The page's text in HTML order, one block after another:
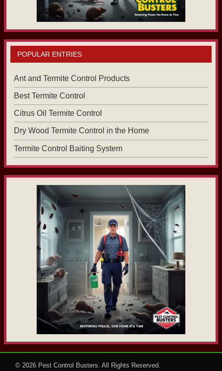
POPULAR ENTRIES
Ant and Termite Control Products
Best Termite Control
Citrus Oil Termite Control
Dry Wood Termite Control in the Home
Termite Control Baiting System
© 2026 Pest Control Busters . All Rights Reserved.